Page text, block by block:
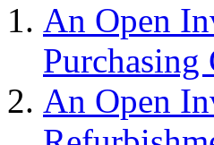
An Open
Purchasing
An Open